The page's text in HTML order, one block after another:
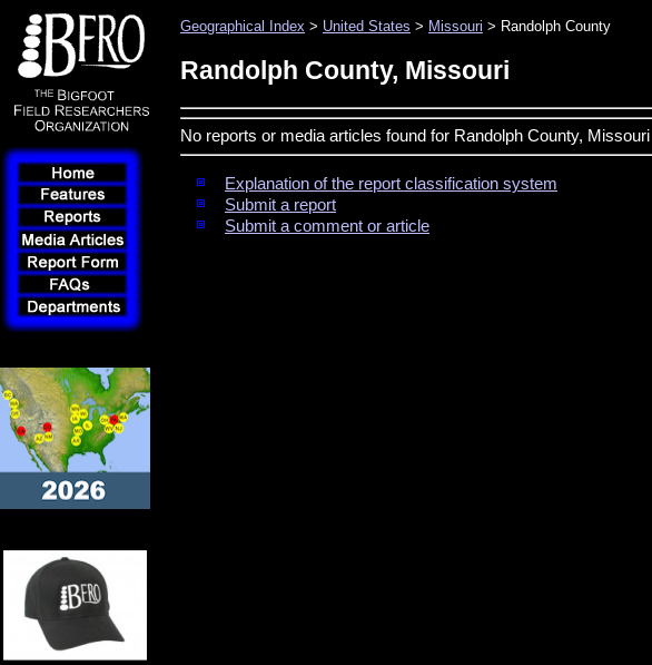
Geographical Index > United States > Missouri > Randolph County
Randolph County, Missouri
No reports or media articles found for Randolph County, Missouri
Explanation of the report classification system
Submit a report
Submit a comment or article